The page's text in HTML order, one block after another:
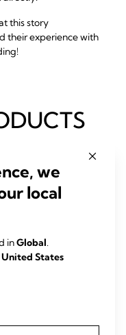
this story
their experience with
we
local
inGlobal.
United States